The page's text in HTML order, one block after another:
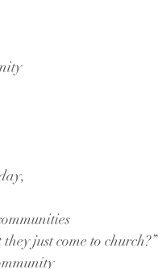
just come to church?”